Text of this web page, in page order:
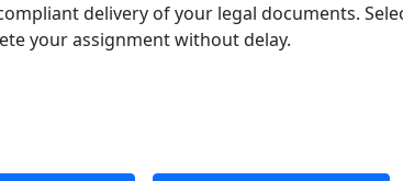
delivery of your legal documents.
your assignment without delay.